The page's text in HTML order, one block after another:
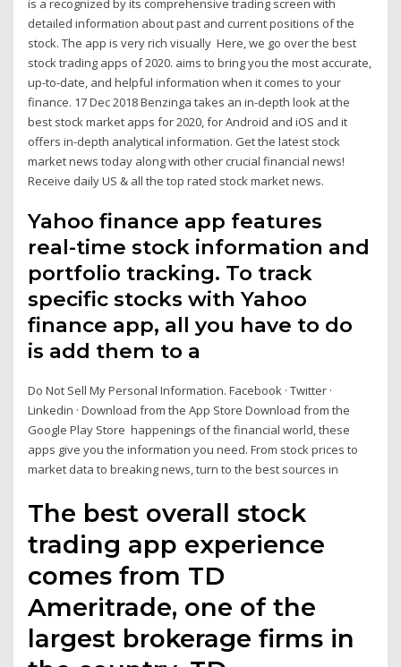
is a recognized by its comprehensive trading screen with
detailed information about past and current positions of the
stock. The app is very rich visually Here, we go over the best
stock trading apps of 2020. aims to bring you the most accurate,
up-to-date, and helpful information when it comes to your
finance. 17 Dec 2018 Benzinga takes an in-depth look at the
best stock market apps for 2020, for Android and iOS and it
offers in-depth analytical information. Get the latest stock
market news today along with other crucial financial news!
Receive daily US & all the top rated stock market news.
Yahoo finance app features
real-time stock information and
portfolio tracking. To track
specific stocks with Yahoo
finance app, all you have to do
is add them to a
Do Not Sell My Personal Information. Facebook · Twitter ·
Linkedin · Download from the App Store Download from the
Google Play Store happenings of the financial world, these
apps give you the information you need. From stock prices to
market data to breaking news, turn to the best sources in
The best overall stock
trading app experience
comes from TD
Ameritrade, one of the
largest brokerage firms in